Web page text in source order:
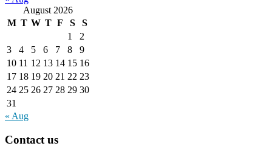
August 2026
M T W T F S
S
1
2
3
4 5 6 7 8
9
10 11 12 13 14 15 16
17 18 19 20 21 22 23
24 25 26 27 28 29 30
31
« Aug
Contact us